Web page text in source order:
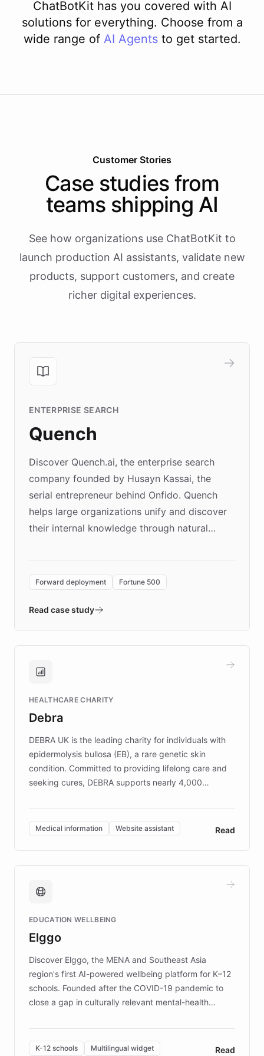
ChatBotKit has you covered with AI
solutions for everything. Choose from a
wide range of AI Agents to get started.
Customer Stories
Case studies from
teams shipping AI
See how organizations use ChatBotKit to
launch production AI assistants, validate new
products, support customers, and create
richer digital experiences.
ENTERPRISE SEARCH
Quench
Discover Quench.ai, the enterprise search
company founded by Husayn Kassai, the
serial entrepreneur behind Onfido. Quench
helps large organizations unify and discover
their internal knowledge through natural
environment powering the "Quench Sandbox"
validates AI products with real customers in
approach delivered 10x faster prototyping
Brands, MotorK, Podium, and numerous
competitive advantage.
Forward deployment Fortune 500
Read case study
HEALTHCARE CHARITY
Debra
DEBRA UK is the leading charity for individuals with
epidermolysis bullosa (EB), a rare genetic skin
condition. Committed to providing lifelong care and
seeking cures, DEBRA supports nearly 4,000
invested in research, DEBRA is the largest UK funder
of EB studies. The organization addresses the
complex information needs of patients and
caregivers by offering reliable resources and
support. Learn about DEBRA's innovative chatbot,
fundraising, and support services, ensuring accurate
mission to improve lives and advance research for
those affected by EB.
Medical information Website assistant Read
EDUCATION WELLBEING
Elggo
Discover Elggo, the MENA and Southeast Asia
region's first AI-powered wellbeing platform for K–12
schools. Founded after the COVID-19 pandemic to
close a gap in culturally relevant mental-health
designed by regional psychologists and educators.
By integrating ChatBotKit's conversational AI,
K-12 schools Multilingual widget Read